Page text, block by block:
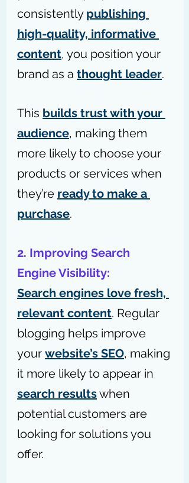
consistently publishing
high-quality, informative
content, you position your
brand as a thought leader.
This builds trust with your
audience, making them
more likely to choose your
products or services when
they’re ready to make a
purchase.
2. Improving Search
Engine Visibility:
Search engines love fresh,
relevant content. Regular
blogging helps improve
your website’s SEO, making
it more likely to appear in
search results when
potential customers are
looking for solutions you
offer.